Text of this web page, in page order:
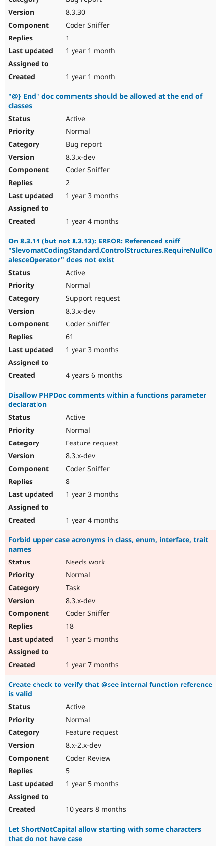
8.3.30
Coder Sniffer
1
1 year 1 month
1 year 1 month
"@} End" doc comments should be allowed at the end of
classes
Active
Normal
Bug report
8.3.x-dev
Coder Sniffer
2
1 year 3 months
1 year 4 months
On 8.3.14 (but not 8.3.13): ERROR: Referenced sniff
"SlevomatCodingStandard.ControlStructures.RequireNullCo
alesceOperator" does not exist
Active
Normal
Support request
8.3.x-dev
Coder Sniffer
61
1 year 3 months
4 years 6 months
Disallow PHPDoc comments within a functions parameter
declaration
Active
Normal
Feature request
8.3.x-dev
Coder Sniffer
8
1 year 3 months
1 year 4 months
Forbid upper case acronyms in class, enum, interface, trait
names
Needs work
Normal
Task
8.3.x-dev
Coder Sniffer
18
1 year 5 months
1 year 7 months
Create check to verify that @see internal function reference
is valid
Active
Normal
Feature request
8.x-2.x-dev
Coder Review
5
1 year 5 months
10 years 8 months
Let ShortNotCapital allow starting with some characters
that do not have case